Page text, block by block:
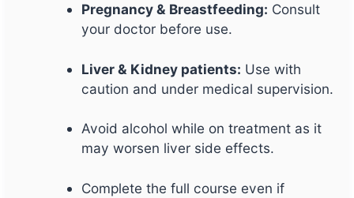
Pregnancy & Breastfeeding: Consult
your doctor before use.
Liver & Kidney patients: Use with
caution and under medical supervision.
Avoid alcohol while on treatment as it
may worsen liver side effects.
Complete the full course even if